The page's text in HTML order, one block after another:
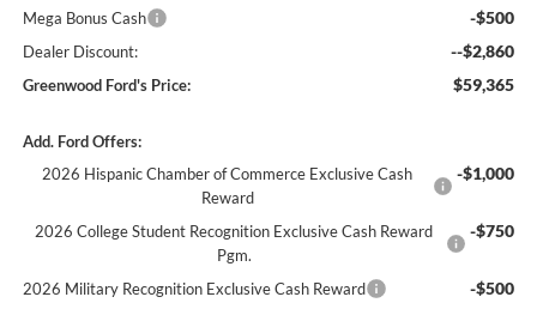
Mega Bonus Cash -$500
Dealer Discount: --$2,860
Greenwood Ford's Price: $59,365
Add. Ford Offers:
2026 Hispanic Chamber of Commerce Exclusive Cash
Reward
-$1,000
2026 College Student Recognition Exclusive Cash Reward
Pgm.
-$750
2026 Military Recognition Exclusive Cash Reward -$500